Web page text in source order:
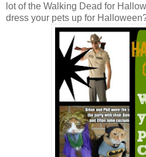
lot of the Walking Dead for
dress your pets up for